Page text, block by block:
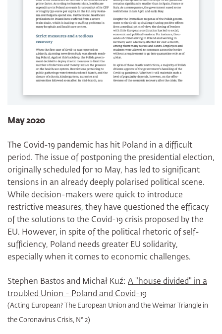
May 2020
The Covid-19 pandemic has hit Poland in a difficult
period. The issue of postponing the presidential election,
originally scheduled for 10 May, has led to significant
tensions in an already deeply polarised political scene.
While decision-makers were quick to introduce
restrictive measures, they have questioned the efficacy
of the solutions to the Covid-19 crisis proposed by the
EU. However, in spite of the political rhetoric of self-
sufficiency, Poland needs greater EU solidarity,
especially when it comes to economic challenges.
Stephen Bastos and Michał Kuź: A "house divided" in a
troubled Union - Poland and Covid-19
(Acting European? The European Union and the Weimar Triangle in
the Coronavirus Crisis, N° 2)